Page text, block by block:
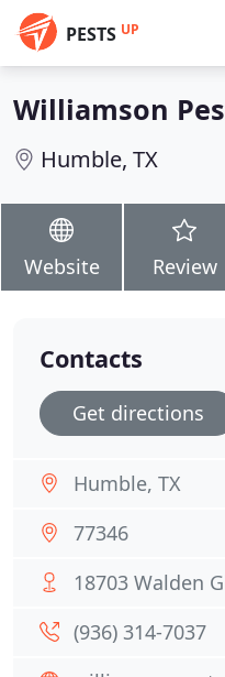
PESTS UP
Williamson
Humble, TX
Website Review
Contacts
Get directions
Humble, TX
77346
18703 Walden
(936) 314-7037